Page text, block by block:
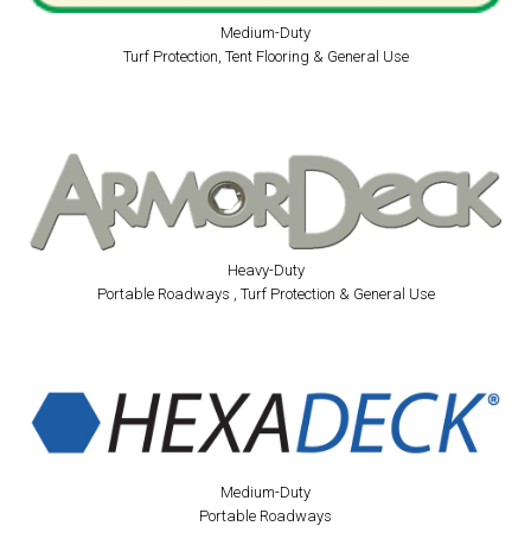
Medium-Duty
Turf Protection, Tent Flooring & General Use
Heavy-Duty
Portable Roadways , Turf Protection & General Use
Medium-Duty
Portable Roadways